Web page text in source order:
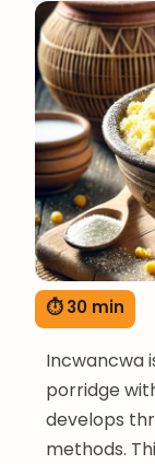
⏱ 30 min
Incwancwa
porridge
develops
methods.